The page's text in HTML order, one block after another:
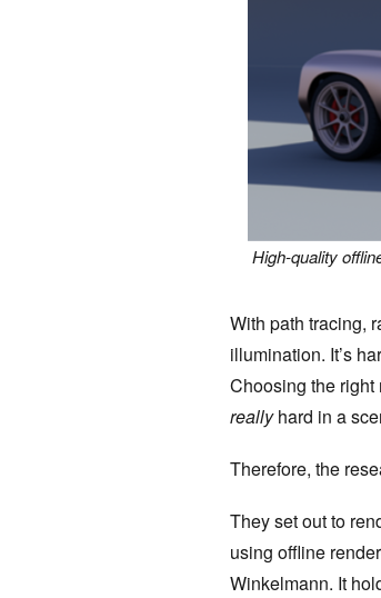
High-quality
With path tracing,
illumination. It’s
Choosing the right
reallyhard in a
Therefore, the
They set out to
using offline
Winkelmann. It